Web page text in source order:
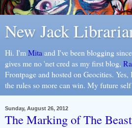
New Jack
Hi. I'm Mita and I've been blogging
gives me no 'net cred as my first blog,
Frontpage and hosted on Geocities. Yes,
the rules so more can win. My future self
Sunday, August 26, 2012
The Marking of The Beast